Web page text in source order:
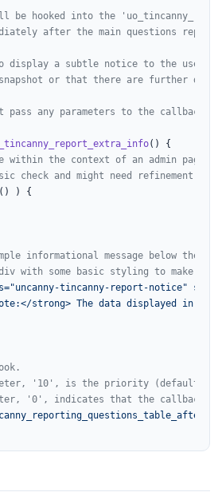
hooked into the
after the main questions report
a subtle notice to the user,
or that there are further
pass any parameters to the callback
( ) {
within the context of an admin page
check and might need refinement
) {
informational message below the
with some basic styling to make it
tincanny-report-notice"
strong> The data displayed in
'10', is the priority (default).
'0', indicates that the callback